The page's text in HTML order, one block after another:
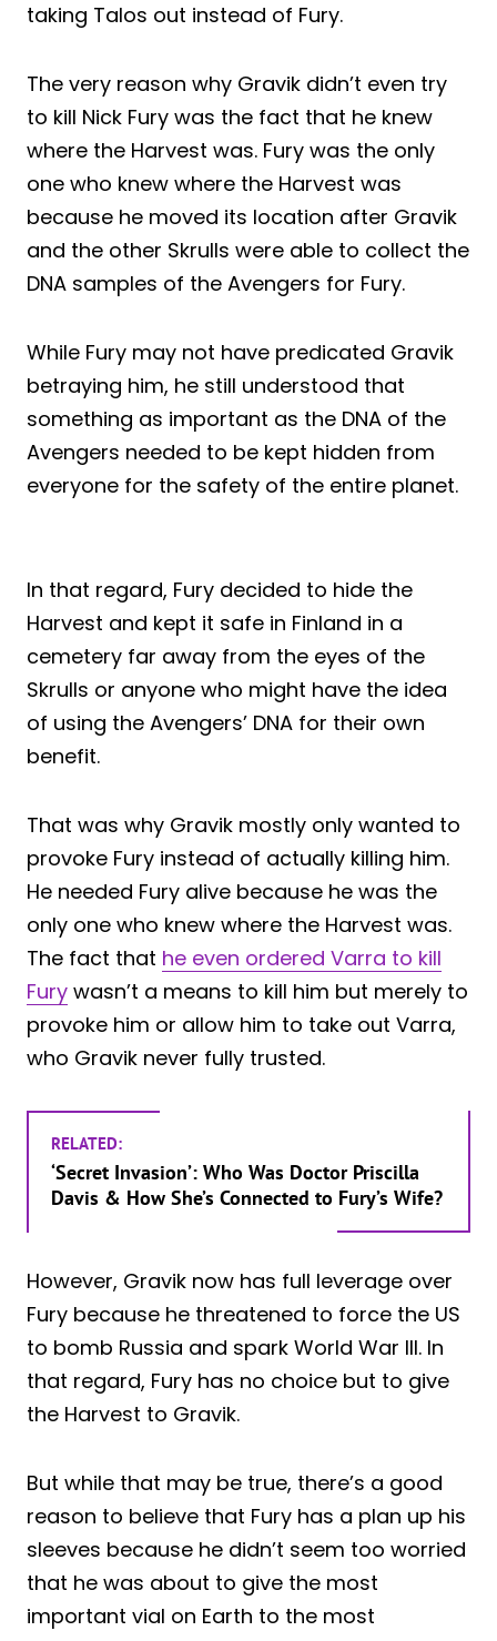
taking Talos out instead of Fury.
The very reason why Gravik didn’t even try
to kill Nick Fury was the fact that he knew
where the Harvest was. Fury was the only
one who knew where the Harvest was
because he moved its location after Gravik
and the other Skrulls were able to collect the
DNA samples of the Avengers for Fury.
While Fury may not have predicated Gravik
betraying him, he still understood that
something as important as the DNA of the
Avengers needed to be kept hidden from
everyone for the safety of the entire planet.
In that regard, Fury decided to hide the
Harvest and kept it safe in Finland in a
cemetery far away from the eyes of the
Skrulls or anyone who might have the idea
of using the Avengers’ DNA for their own
benefit.
That was why Gravik mostly only wanted to
provoke Fury instead of actually killing him.
He needed Fury alive because he was the
only one who knew where the Harvest was.
The fact that he even ordered Varra to kill
Fury wasn’t a means to kill him but merely to
provoke him or allow him to take out Varra,
who Gravik never fully trusted.
RELATED:
‘Secret Invasion’: Who Was Doctor Priscilla
Davis & How She’s Connected to Fury’s Wife?
However, Gravik now has full leverage over
Fury because he threatened to force the US
to bomb Russia and spark World War III. In
that regard, Fury has no choice but to give
the Harvest to Gravik.
But while that may be true, there’s a good
reason to believe that Fury has a plan up his
sleeves because he didn’t seem too worried
that he was about to give the most
important vial on Earth to the most